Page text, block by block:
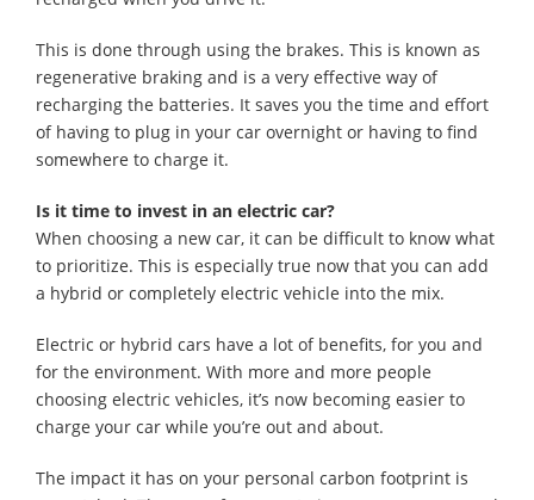
This is done through using the brakes. This is known as
regenerative braking and is a very effective way of
recharging the batteries. It saves you the time and effort
of having to plug in your car overnight or having to find
somewhere to charge it.
Is it time to invest in an electric car?
When choosing a new car, it can be difficult to know what
to prioritize. This is especially true now that you can add
a hybrid or completely electric vehicle into the mix.
Electric or hybrid cars have a lot of benefits, for you and
for the environment. With more and more people
choosing electric vehicles, it’s now becoming easier to
charge your car while you’re out and about.
The impact it has on your personal carbon footprint is